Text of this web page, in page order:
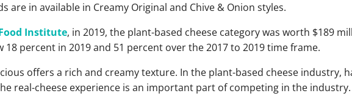
are in available in Creamy Original and Chive & Onion styles.
Institute, in 2019, the plant-based cheese category was worth $189
18 percent in 2019 and 51 percent over the 2017 to 2019 time frame.
offers a rich and creamy texture. In the plant-based cheese industry,
real-cheese experience is an important part of competing in the industry.